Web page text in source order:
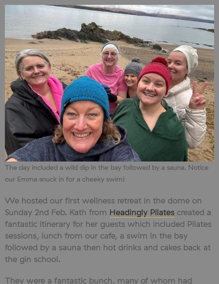
The day included a wild dip in the bay followed by a sauna. Notice
our Emma snuck in for a cheeky swim!
We hosted our first wellness retreat in the dome on
Sunday 2nd Feb. Kath from Headingly Pilates created a
fantastic itinerary for her guests which included Pilates
sessions, lunch from our cafe, a swim in the bay
followed by a sauna then hot drinks and cakes back at
the gin school.
They were a fantastic bunch, many of whom had